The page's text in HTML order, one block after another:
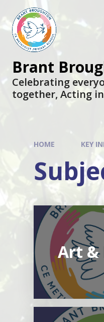
Brant
Celebrating
together, Acting
HOME KEY
Art &